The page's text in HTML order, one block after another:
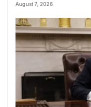
August 7, 2026